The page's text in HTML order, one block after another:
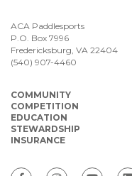
ACA Paddlesports
P.O. Box 7996
Fredericksburg, VA 22404
(540) 907-4460
COMMUNITY
COMPETITION
EDUCATION
STEWARDSHIP
INSURANCE